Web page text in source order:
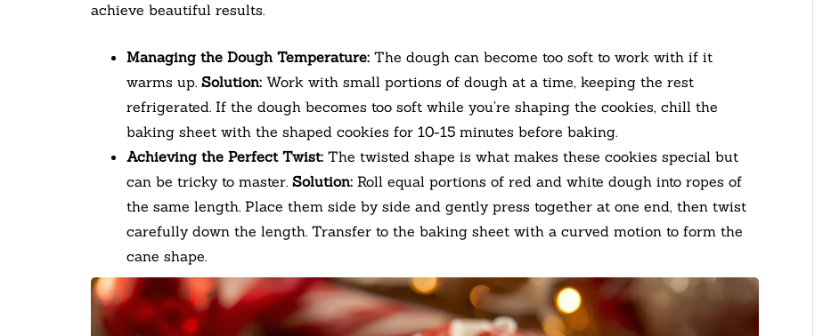
achieve beautiful results.
Managing the Dough Temperature: The dough can become too soft to work with if it
warms up. Solution: Work with small portions of dough at a time, keeping the rest
refrigerated. If the dough becomes too soft while you’re shaping the cookies, chill the
baking sheet with the shaped cookies for 10-15 minutes before baking.
Achieving the Perfect Twist: The twisted shape is what makes these cookies special but
can be tricky to master. Solution: Roll equal portions of red and white dough into ropes of
the same length. Place them side by side and gently press together at one end, then twist
carefully down the length. Transfer to the baking sheet with a curved motion to form the
cane shape.